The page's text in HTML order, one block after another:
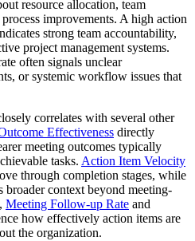
resource allocation, team
improvements. A high action
strong team accountability,
project management systems.
often signals unclear
or systemic workflow issues that
correlates with several other
Effectiveness directly
meeting outcomes typically
tasks. Action Item Velocity
through completion stages, while
broader context beyond meeting-
Meeting Follow-up Rate and
how effectively action items are
the organization.